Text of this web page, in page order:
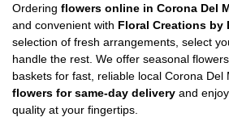
Ordering flowers online in Corona Del
and convenient with Floral Creations by
selection of fresh arrangements, select
handle the rest. We offer seasonal
baskets for fast, reliable local Corona Del
flowers for same-day delivery and
quality at your fingertips.